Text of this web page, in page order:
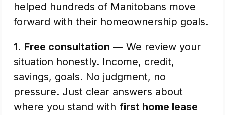
helped hundreds of Manitobans move
forward with their homeownership goals.
1. Free consultation — We review your
situation honestly. Income, credit,
savings, goals. No judgment, no
pressure. Just clear answers about
where you stand with first home lease